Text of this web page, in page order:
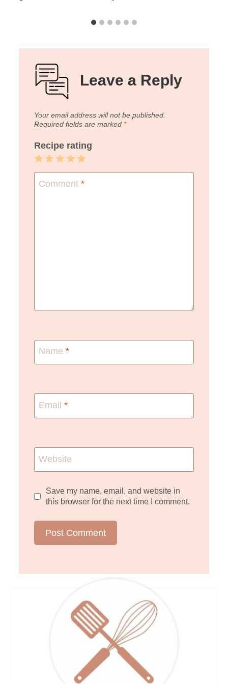
Leave a Reply
Your email address will not be published.
Required fields are marked *
Recipe rating
5
Stars
4
Stars
3
Stars
2
Stars
1
Star
Comment *
Name *
Email *
Website
Save my name, email, and website in
this browser for the next time I comment.